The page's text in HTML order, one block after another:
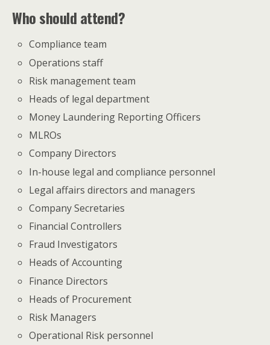
Who should attend?
Compliance team
Operations staff
Risk management team
Heads of legal department
Money Laundering Reporting Officers
MLROs
Company Directors
In-house legal and compliance personnel
Legal affairs directors and managers
Company Secretaries
Financial Controllers
Fraud Investigators
Heads of Accounting
Finance Directors
Heads of Procurement
Risk Managers
Operational Risk personnel